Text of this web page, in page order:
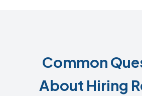
Common
About Hiring